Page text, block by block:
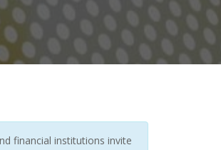
financial institutions invite